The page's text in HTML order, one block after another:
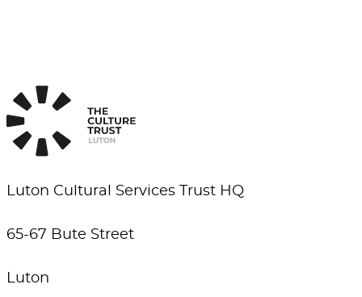
Luton Cultural Services Trust HQ
65-67 Bute Street
Luton